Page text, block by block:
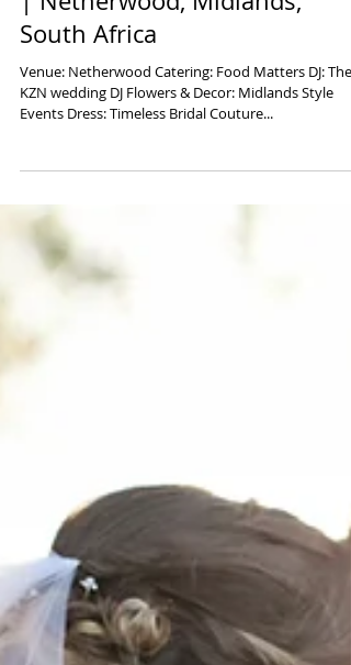
Hendri & Stephanie's Wedding
| Netherwood, Midlands,
South Africa
Events Dress: Timeless Bridal Couture...